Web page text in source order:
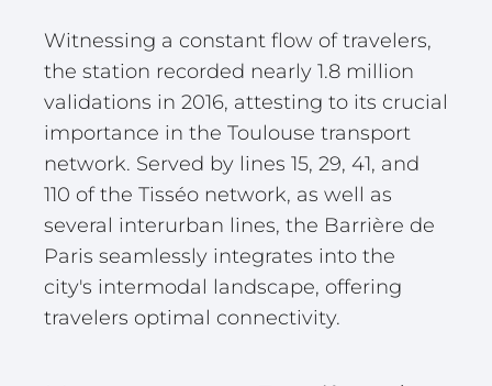
Witnessing a constant flow of travelers,
the station recorded nearly 1.8 million
validations in 2016, attesting to its crucial
importance in the Toulouse transport
network. Served by lines 15, 29, 41, and
110 of the Tisséo network, as well as
several interurban lines, the Barrière de
Paris seamlessly integrates into the
city's intermodal landscape, offering
travelers optimal connectivity.